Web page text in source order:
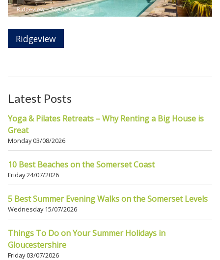
Ridgeview
Latest Posts
Yoga & Pilates Retreats – Why Renting a Big House is
Great
Monday 03/08/2026
10 Best Beaches on the Somerset Coast
Friday 24/07/2026
5 Best Summer Evening Walks on the Somerset Levels
Wednesday 15/07/2026
Things To Do on Your Summer Holidays in
Gloucestershire
Friday 03/07/2026